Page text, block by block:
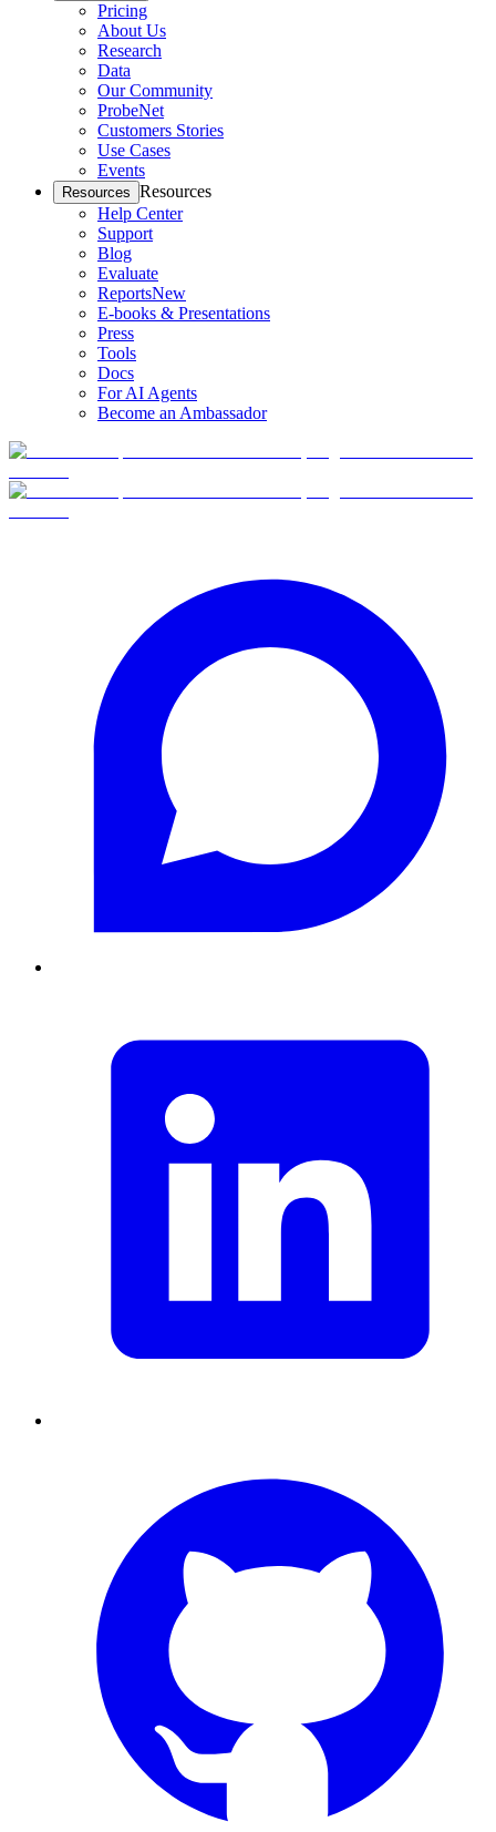
Pricing
About Us
Research
Data
Our Community
ProbeNet
Customers Stories
Use Cases
Events
Resources Resources
Help Center
Support
Blog
Evaluate
ReportsNew
E-books & Presentations
Press
Tools
Docs
For AI Agents
Become an Ambassador